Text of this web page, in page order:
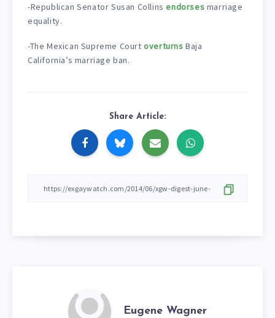
-Republican Senator Susan Collinsendorses marriage
equality.
-The Mexican Supreme Courtoverturns Baja
California’s marriage ban.
Share Article:
Eugene Wagner